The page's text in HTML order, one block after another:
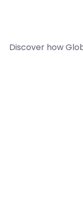
Discover how